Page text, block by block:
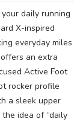
daily running
X-inspired
everyday miles
an extra
Active Foot
rocker profile
a sleek upper
idea of “daily